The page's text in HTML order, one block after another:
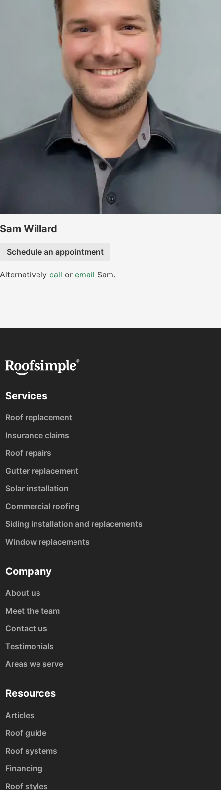
Sam Willard
Schedule an appointment
Alternatively call or email Sam.
Services
Roof replacement
Insurance claims
Roof repairs
Gutter replacement
Solar installation
Commercial roofing
Siding installation and replacements
Window replacements
Company
About us
Meet the team
Contact us
Testimonials
Areas we serve
Resources
Articles
Roof guide
Roof systems
Financing
Roof styles